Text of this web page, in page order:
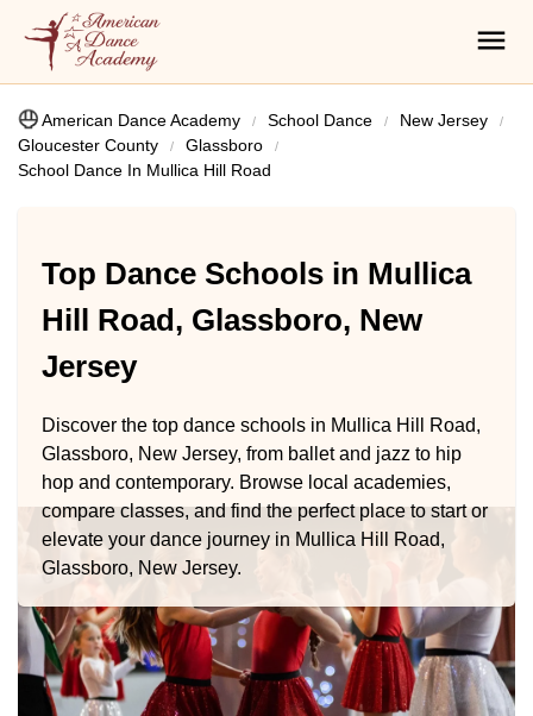
American Dance Academy School Dance
New Jersey
Gloucester County
Glassboro
School Dance In Mullica Hill Road
Top Dance Schools in Mullica
Hill Road, Glassboro, New
Jersey
Discover the top dance schools in Mullica Hill Road,
Glassboro, New Jersey, from ballet and jazz to hip
hop and contemporary. Browse local academies,
compare classes, and find the perfect place to start or
elevate your dance journey in Mullica Hill Road,
Glassboro, New Jersey.